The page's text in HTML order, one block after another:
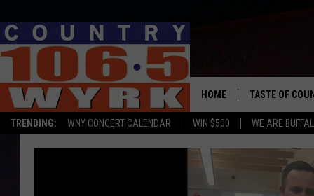
TRENDING: WNY CONCERT CALENDAR WIN $500 WE ARE
HOME TASTE OF